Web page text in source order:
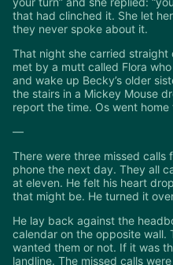
that had clinched it. She let
they never spoke about it.
That night she carried straight
met by a mutt called Flora
and wake up Becky’s older
the stairs in a Mickey Mouse
report the time. Os went home
—
There were three missed calls
phone the next day. They all
at eleven. He felt his heart
that might be. He turned it
He lay back against the
calendar on the opposite wall.
wanted them or not. If it was
landline. The missed calls